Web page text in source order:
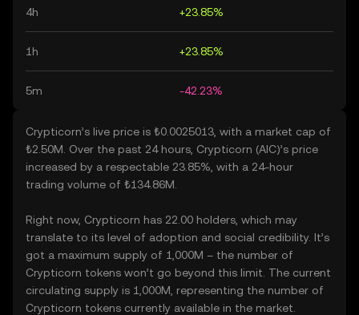
4h +23.85%
1h +23.85%
5m -42.23%
Crypticorn’s live price is ₺0.0025013, with a market cap of
₺2.50M. Over the past 24 hours, Crypticorn (AIC)’s price
increased by a respectable 23.85%, with a 24-hour
trading volume of ₺134.86M.
Right now, Crypticorn has 22.00 holders, which may
translate to its level of adoption and social credibility. It’s
got a maximum supply of 1,000M – the number of
Crypticorn tokens won’t go beyond this limit. The current
circulating supply is 1,000M, representing the number of
Crypticorn tokens currently available in the market.